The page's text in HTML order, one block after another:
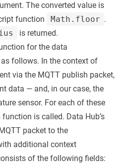
The converted value is
function
Math.floor .
is returned.
for the data
follows. In the context of
via the MQTT publish packet,
data — and, in our case, the
sensor. For each of these
is called. Data Hub’s
packet to the
additional context
of the following fields: